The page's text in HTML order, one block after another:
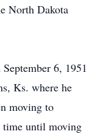
North Dakota
6, 1951
Ks. where he
moving to
time until moving